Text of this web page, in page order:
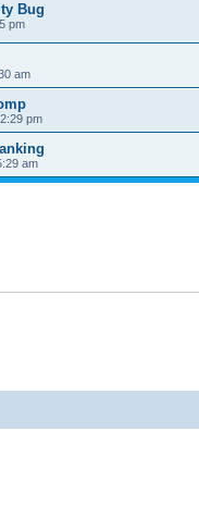
Bug
pm
am
pm
am